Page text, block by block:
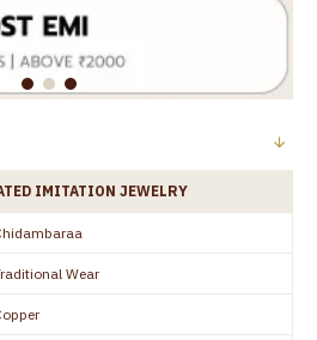
IMITATION JEWELRY
Wear